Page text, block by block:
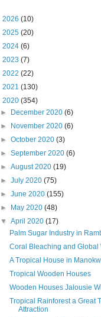
2026 (10)
2025 (20)
2024 (6)
2023 (7)
2022 (22)
2021 (130)
2020 (354)
► December 2020(6)
► November 2020(6)
►October 2020(3)
►September 2020(6)
►August 2020(19)
►July 2020(75)
►June 2020(155)
► May 2020(48)
▼April 2020(17)
Palm Sugar Industry in
Coral Bleaching and Global
A Tropical House in
Tropical Wooden Houses
Wooden Houses Jalousie
Tropical Rainforest a Great
Attraction